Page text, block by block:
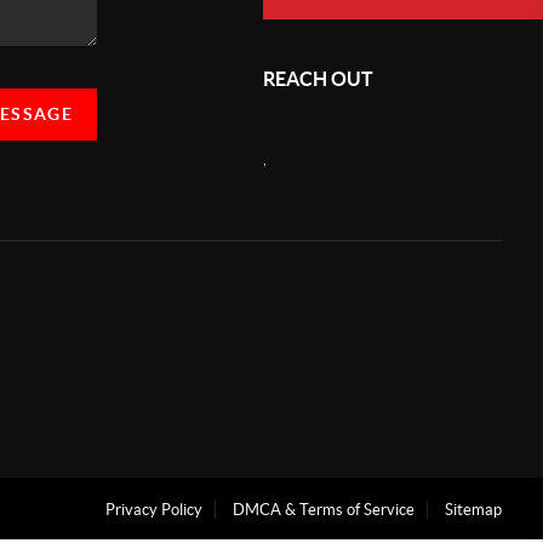
REACH OUT
Privacy Policy DMCA & Terms of Service Sitemap